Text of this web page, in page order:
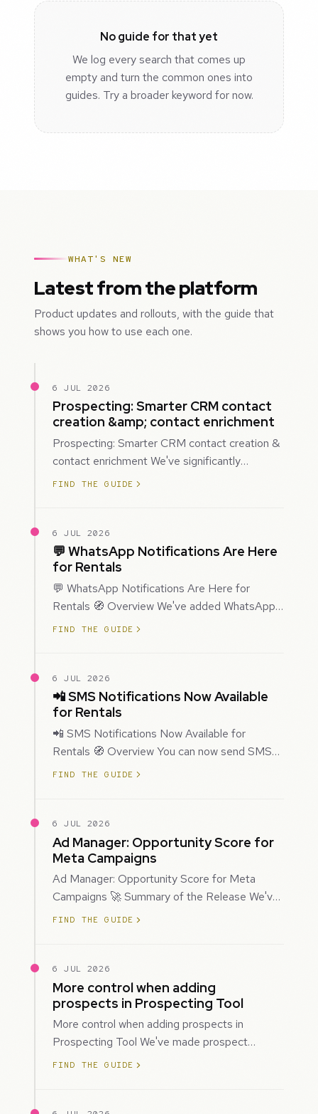
No guide for that yet
We log every search that comes up
empty and turn the common ones into
guides. Try a broader keyword for now.
WHAT'S NEW
Latest from the platform
Product updates and rollouts, with the guide that
shows you how to use each one.
6 JUL 2026
Prospecting: Smarter CRM contact
creation &amp; contact enrichment
Prospecting: Smarter CRM contact creation &
contact enrichment We've significantly
improved how Prospecting creates and
FIND THE GUIDE
6 JUL 2026
💬 WhatsApp Notifications Are Here
for Rentals
💬 WhatsApp Notifications Are Here for
Rentals 🧭 Overview We've added WhatsApp
as a new notification channel for Rentals. This
FIND THE GUIDE
6 JUL 2026
📲 SMS Notifications Now Available
for Rentals
📲 SMS Notifications Now Available for
Rentals 🧭 Overview You can now send SMS
notifications for rental bookings, giving you
FIND THE GUIDE
6 JUL 2026
Ad Manager: Opportunity Score for
Meta Campaigns
Ad Manager: Opportunity Score for Meta
Campaigns 🚀 Summary of the Release We've
introduced Opportunity Score for Meta
FIND THE GUIDE
6 JUL 2026
More control when adding
prospects in Prospecting Tool
More control when adding prospects in
Prospecting Tool We've made prospect
creation more flexible by giving you control
FIND THE GUIDE